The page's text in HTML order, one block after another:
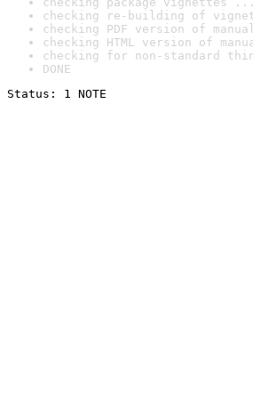
checking re-building of
checking PDF version of
checking HTML version of
checking for non-standard
DONE
Status: 1 NOTE